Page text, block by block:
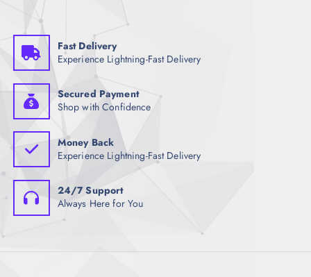
Fast Delivery
Experience Lightning-Fast Delivery
Secured Payment
Shop with Confidence
Money Back
Experience Lightning-Fast Delivery
24/7 Support
Always Here for You